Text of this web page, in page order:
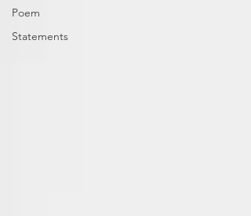
Poem
Statements